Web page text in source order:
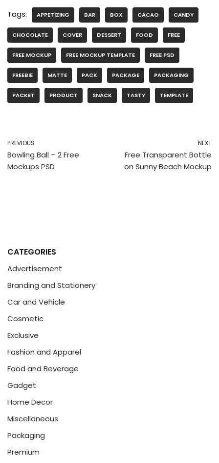
Tags: APPETIZING BAR BOX CACAO CANDY
CHOCOLATE COVER DESSERT FOOD FREE
FREE MOCKUP FREE MOCKUP TEMPLATE FREE PSD
FREEBIE MATTE PACK PACKAGE PACKAGING
PACKET PRODUCT SNACK TASTY TEMPLATE
PREVIOUS
Bowling Ball – 2 Free
Mockups PSD
NEXT
Free Transparent Bottle
on Sunny Beach Mockup
CATEGORIES
Advertisement
Branding and Stationery
Car and Vehicle
Cosmetic
Exclusive
Fashion and Apparel
Food and Beverage
Gadget
Home Decor
Miscellaneous
Packaging
Premium